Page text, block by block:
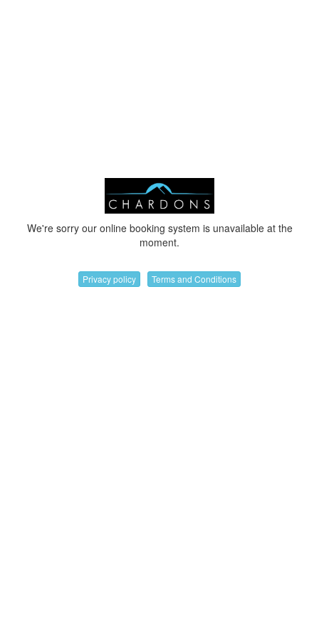
We're sorry our online booking system is unavailable at the
moment.
Privacy policy Terms and Conditions